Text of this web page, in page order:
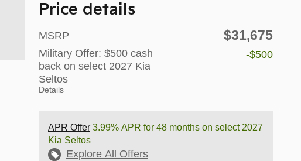
Price details
MSRP $31,675
Military Offer: $500 cash
back on select 2027 Kia
Seltos
Details
-$500
APR Offer 3.99% APR for 48 months on select 2027
Kia Seltos
Explore All Offers